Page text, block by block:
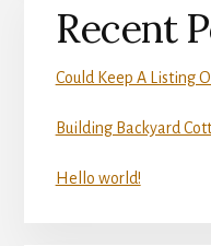
Recent
Could Keep A Listing
Building Backyard
Hello world!